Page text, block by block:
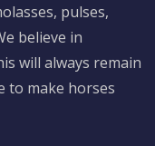
pulses,
believe in
will always remain
to make horses